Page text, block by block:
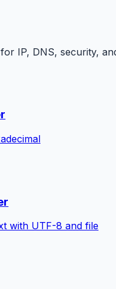
IP, DNS, security,
with UTF-8 and file